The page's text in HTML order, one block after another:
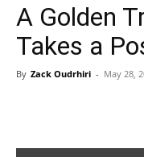
A Golden
Takes a
By Zack Oudrhiri - May 28,